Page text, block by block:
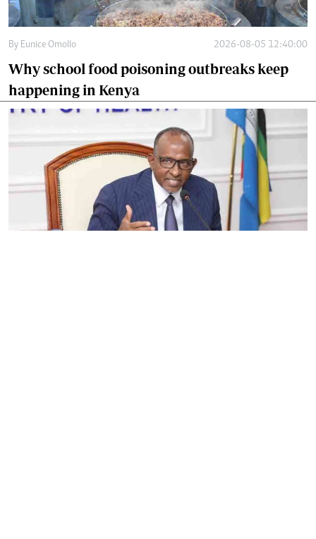
By Eunice Omollo 2026-08-05 12:40:00
Why school food poisoning outbreaks keep
happening in Kenya